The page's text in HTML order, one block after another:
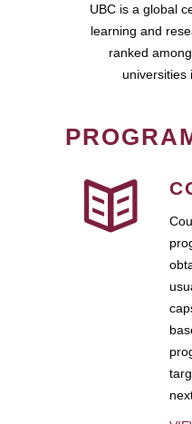
UBC is a global
learning and
ranked
universities